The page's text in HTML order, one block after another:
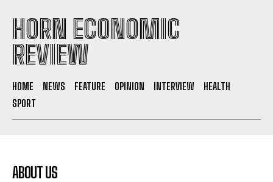
HORN ECONOMIC
REVIEW
HOME NEWS FEATURE OPINION INTERVIEW
HEALTH
SPORT
ABOUT US